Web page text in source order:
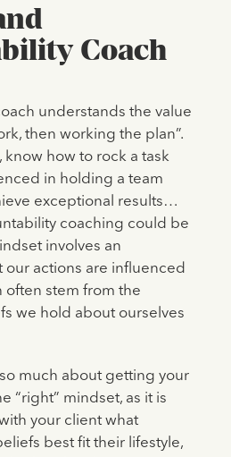
Coach
understands the value
then working the plan”.
know how to rock a task
in holding a team
exceptional results…
coaching could be
involves an
actions are influenced
often stem from the
we hold about ourselves
so much about getting your
“right” mindset, as it is
your client what
best fit their lifestyle,